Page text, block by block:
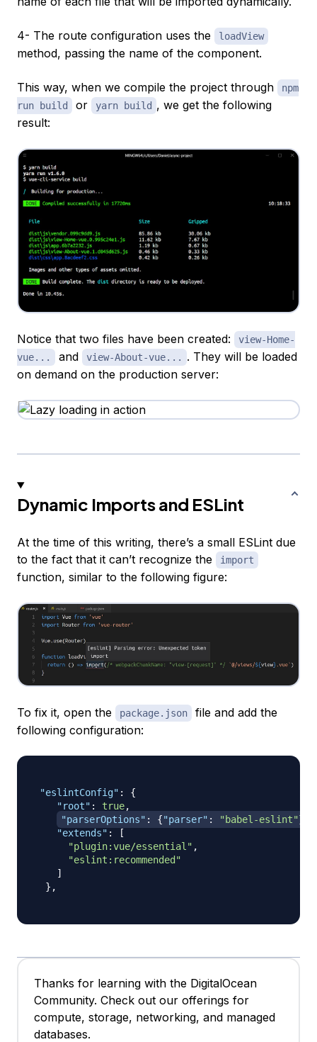
4- The route configuration uses the loadView
method, passing the name of the component.
This way, when we compile the project through
npm
run build
or yarn build , we get the following
result:
Notice that two files have been created:
view-Home-
vue...
and view-About-vue...
. They will be loaded
on demand on the production server:
Dynamic Imports and ESLint
At the time of this writing, there’s a small ESLint due
to the fact that it can’t recognize the
import
function, similar to the following figure:
To fix it, open the package.json
file and add the
following configuration:
"eslintConfig" :
{
"root" : true,
"parserOptions" : {"parser" : "babel-eslint"}
"extends" :
[
"plugin:vue/essential" ,
"eslint:recommended"
]
} ,
Thanks for learning with the DigitalOcean
Community. Check out our offerings for
compute, storage, networking, and managed
databases.